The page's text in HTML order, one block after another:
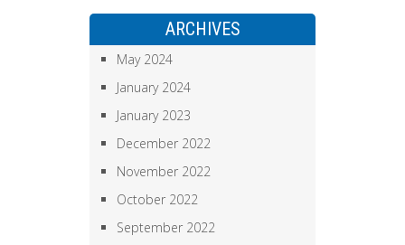
ARCHIVES
May 2024
January 2024
January 2023
December 2022
November 2022
October 2022
September 2022